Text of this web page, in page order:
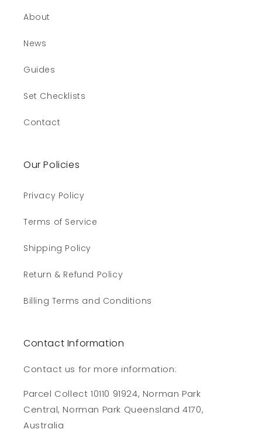
About
News
Guides
Set Checklists
Contact
Our Policies
Privacy Policy
Terms of Service
Shipping Policy
Return & Refund Policy
Billing Terms and Conditions
Contact Information
Contact us for more information:
Parcel Collect 10110 91924, Norman Park
Central, Norman Park Queensland 4170,
Australia